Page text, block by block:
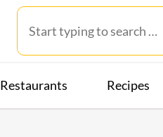
Restaurants Recipes